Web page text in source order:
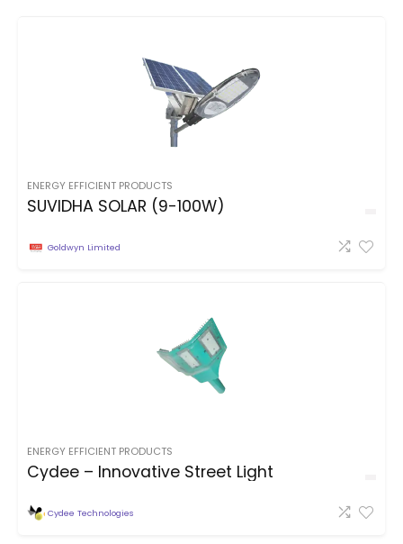
ENERGY EFFICIENT PRODUCTS
SUVIDHA SOLAR (9-100W)
Goldwyn Limited
ENERGY EFFICIENT PRODUCTS
Cydee – Innovative Street Light
Cydee Technologies